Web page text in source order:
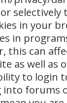
in your
in
this can
as well as
to login
into forums